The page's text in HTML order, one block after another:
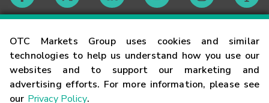
OTC Markets Group uses cookies and similar
technologies to help us understand how you use our
websites and to support our marketing and
advertising efforts. For more information, please see
our Privacy Policy.
Contact
Careers